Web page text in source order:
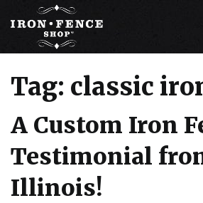
IRON FENCE
ALUMINUM FENCE
DRIVEWAY GATES
CUSTOM DESIGNS
Tag: classic
A Custom Iron
Testimonial
Illinois!